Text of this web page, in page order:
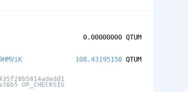
0.00000000 QTUM
OP_CHECKSIG
108.43195158 QTUM